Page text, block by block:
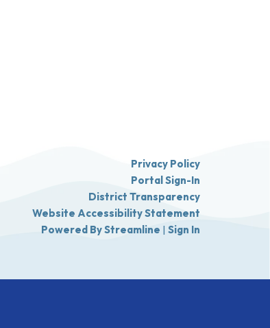
Privacy Policy
Portal Sign-In
District Transparency
Website Accessibility Statement
Powered By Streamline | Sign In